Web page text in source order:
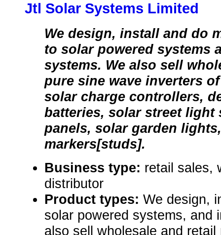
Jtl Solar Systems Limited
We design, install and do
to solar powered systems
systems. We also sell
pure sine wave inverters
solar charge controllers,
batteries, solar street light
panels, solar garden
markers[studs].
Business type: retail sales,
distributor
Product types: We design,
solar powered systems, and
also sell wholesale and